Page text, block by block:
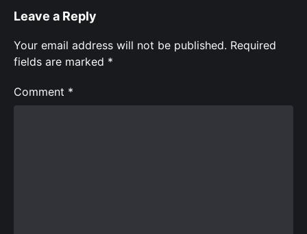
Leave a Reply
Your email address will not be published. Required
fields are marked *
Comment *